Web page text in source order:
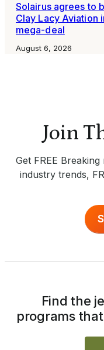
Solairus agrees to
Clay Lacy Aviation
mega-deal
August 6, 2026
Join
Get FREE
industry trends,
Find the
programs